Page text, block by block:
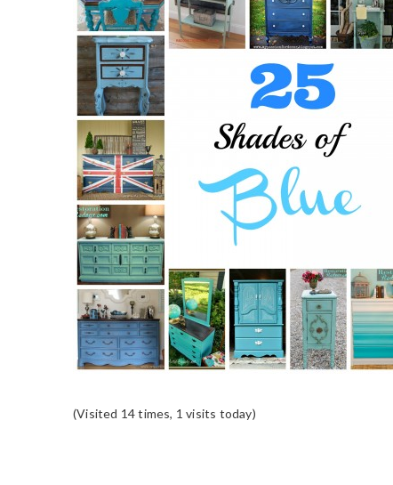
(Visited 14 times, 1 visits today)